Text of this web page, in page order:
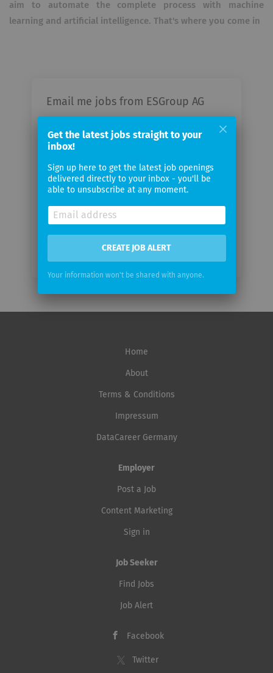
aim to automate the complete process with machine
learning and artificial intelligence. That's where you come in
Email me jobs from ESGroup AG
Your
email
Email
Home
About
Terms & Conditions
Impressum
DataCareer Germany
Employer
Post a Job
Content Marketing
Sign in
Job Seeker
Find Jobs
Job Alert
Facebook
Twitter
Get the latest jobs straight to your
inbox!
Sign up here to get the latest job openings
delivered directly to your inbox - you'll be
able to unsubscribe at any moment.
CREATE JOB ALERT
Your information won't be shared with anyone.